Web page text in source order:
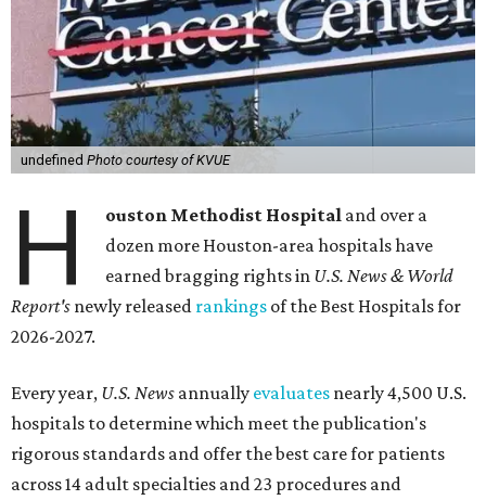
undefined Photo courtesy of KVUE
H ouston Methodist Hospital and over a
dozen more Houston-area hospitals have
earned bragging rights in U.S. News & World
Report's newly released rankings of the Best Hospitals for
2026-2027.
Every year, U.S. News annually evaluates nearly 4,500 U.S.
hospitals to determine which meet the publication's
rigorous standards and offer the best care for patients
across 14 adult specialties and 23 procedures and